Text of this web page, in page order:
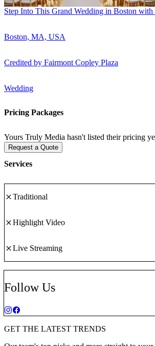
Step Into This Grand Wedding in Boston
Boston, MA, USA
Credited by Fairmont Copley Plaza
Wedding
Pricing Packages
Yours Truly Media hasn't listed their pricing
Request a Quote
Services
Traditional
Highlight Video
Live Streaming
Follow Us
GET THE LATEST TRENDS